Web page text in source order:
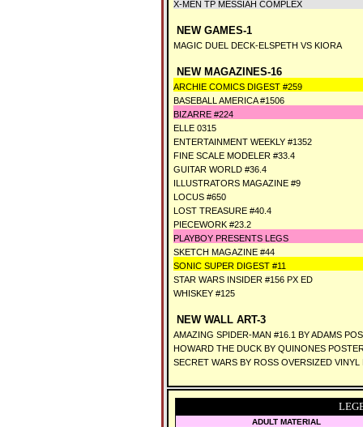
X-MEN TP MESSIAH COMPLEX
NEW GAMES-1
MAGIC DUEL DECK-ELSPETH VS KIORA
NEW MAGAZINES-16
ARCHIE COMICS DIGEST #259
BASEBALL AMERICA #1506
BIZARRE #224
ELLE 0315
ENTERTAINMENT WEEKLY #1352
FINE SCALE MODELER #33.4
GUITAR WORLD #36.4
ILLUSTRATORS MAGAZINE #9
LOCUS #650
LOST TREASURE #40.4
PIECEWORK #23.2
PLAYBOY PRESENTS LEGS
SKETCH MAGAZINE #44
SONIC SUPER DIGEST #11
STAR WARS INSIDER #156 PX ED
WHISKEY #125
NEW WALL ART-3
AMAZING SPIDER-MAN #16.1 BY ADAMS
HOWARD THE DUCK BY QUINONES
SECRET WARS BY ROSS OVERSIZED VINYL
ADULT MATERIAL